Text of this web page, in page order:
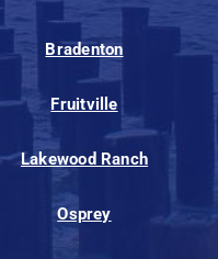
Bradenton
Fruitville
Lakewood Ranch
Osprey